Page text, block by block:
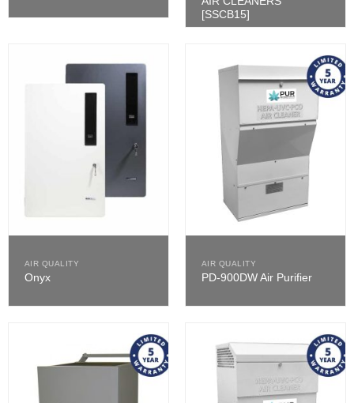
[SSCB15]
AIR QUALITY
Onyx
AIR QUALITY
PD-900DW Air Purifier